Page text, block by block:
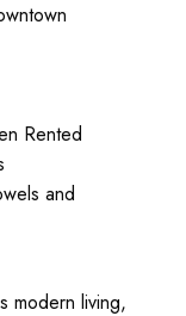
Rented
and
modern living,